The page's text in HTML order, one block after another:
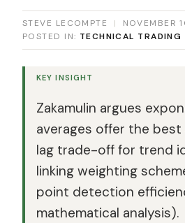
STEVE LECOMPTE |
NOVEMBER
POSTED IN: TECHNICAL TRADING
KEY INSIGHT
Zakamulin argues
averages offer the
lag trade-off for trend
linking weighting
point detection
mathematical analysis).